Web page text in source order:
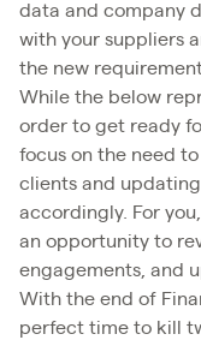
data and company
with your suppliers
the new
While the below
order to get ready
focus on the need
clients and
accordingly. For
an opportunity to
engagements, and
With the end of
perfect time to kill